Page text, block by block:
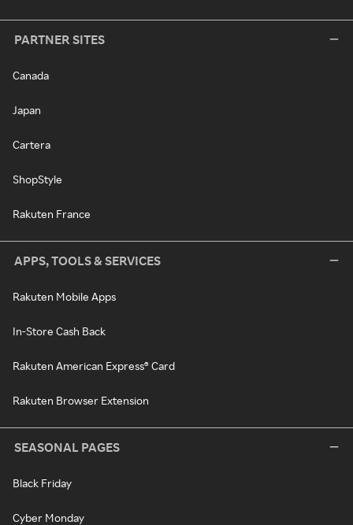
PARTNER SITES
Canada
Japan
Cartera
ShopStyle
Rakuten France
APPS, TOOLS & SERVICES
Rakuten Mobile Apps
In-Store Cash Back
Rakuten American Express® Card
Rakuten Browser Extension
SEASONAL PAGES
Black Friday
Cyber Monday